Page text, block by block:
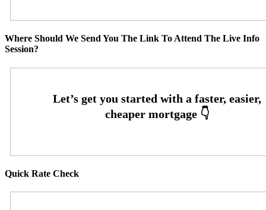
Where Should We Send You The Link To Attend The Live Info
Session?
Quick Rate Check